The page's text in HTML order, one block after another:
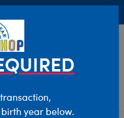
birth year below.